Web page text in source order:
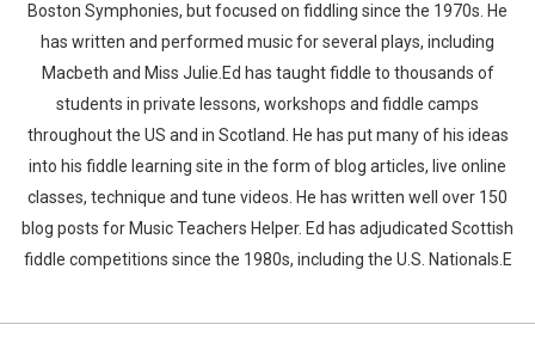
Boston Symphonies, but focused on fiddling since the 1970s. He
has written and performed music for several plays, including
Macbeth and Miss Julie.Ed has taught fiddle to thousands of
students in private lessons, workshops and fiddle camps
throughout the US and in Scotland. He has put many of his ideas
into his fiddle learning site in the form of blog articles, live online
classes, technique and tune videos. He has written well over 150
blog posts for Music Teachers Helper. Ed has adjudicated Scottish
fiddle competitions since the 1980s, including the U.S. Nationals.E